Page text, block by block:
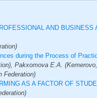
AND
during the Process of
Pakxomova E.A.
Federation)
AS A FACTOR OF